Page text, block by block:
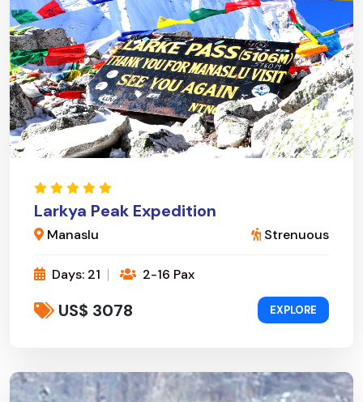
Larkya Peak Expedition
Manaslu Strenuous
Days: 21 2-16 Pax
US$ 3078 EXPLORE